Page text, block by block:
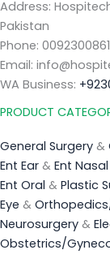
Address:
Pakistan
Phone:
Email:
WA Business:
PRODUCT
General Surgery &
Ent Ear & Ent Nasal
Ent Oral & Plastic
Eye &
Neurosurgery &
Obstetrics/